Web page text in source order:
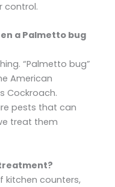
control.
a Palmetto bug
“Palmetto bug”
American
Cockroach.
pests that can
treat them
kitchen counters,